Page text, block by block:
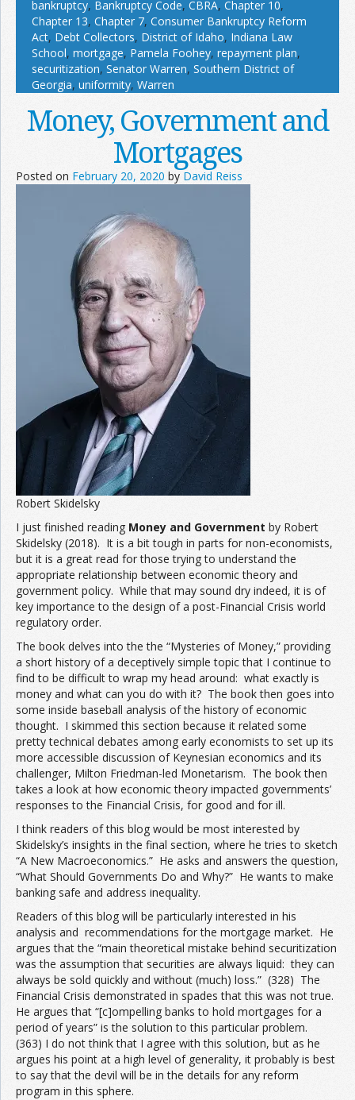
bankruptcy, Bankruptcy Code, CBRA, Chapter 10,
Chapter 13, Chapter 7, Consumer Bankruptcy Reform
Act, Debt Collectors, District of Idaho, Indiana Law
School, mortgage, Pamela Foohey, repayment plan,
securitization, Senator Warren, Southern District of
Georgia, uniformity, Warren
Money, Government and
Mortgages
Posted on February 20, 2020 by David Reiss
Robert Skidelsky
I just finished reading Money and Government by Robert
Skidelsky (2018). It is a bit tough in parts for non-economists,
but it is a great read for those trying to understand the
appropriate relationship between economic theory and
government policy. While that may sound dry indeed, it is of
key importance to the design of a post-Financial Crisis world
regulatory order.
The book delves into the the “Mysteries of Money,” providing
a short history of a deceptively simple topic that I continue to
find to be difficult to wrap my head around: what exactly is
money and what can you do with it? The book then goes into
some inside baseball analysis of the history of economic
thought. I skimmed this section because it related some
pretty technical debates among early economists to set up its
more accessible discussion of Keynesian economics and its
challenger, Milton Friedman-led Monetarism. The book then
takes a look at how economic theory impacted governments’
responses to the Financial Crisis, for good and for ill.
I think readers of this blog would be most interested by
Skidelsky’s insights in the final section, where he tries to sketch
“A New Macroeconomics.” He asks and answers the question,
“What Should Governments Do and Why?” He wants to make
banking safe and address inequality.
Readers of this blog will be particularly interested in his
analysis and recommendations for the mortgage market. He
argues that the “main theoretical mistake behind securitization
was the assumption that securities are always liquid: they can
always be sold quickly and without (much) loss.” (328) The
Financial Crisis demonstrated in spades that this was not true.
He argues that “[c]ompelling banks to hold mortgages for a
period of years” is the solution to this particular problem.
(363) I do not think that I agree with this solution, but as he
argues his point at a high level of generality, it probably is best
to say that the devil will be in the details for any reform
program in this sphere.